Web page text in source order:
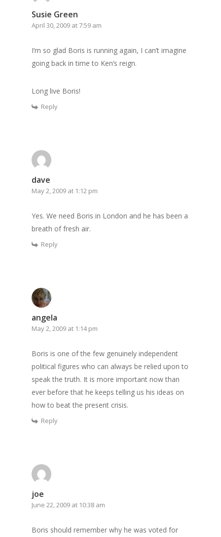
Susie Green
April 30, 2009 at 7:59 am
I’m so glad Boris is running again, I can’t imagine
going back in time to Ken’s reign.
Long live Boris!
Reply
dave
May 2, 2009 at 1:12 pm
Yes. We need Boris in London and he has been a
breath of fresh air.
Reply
angela
May 2, 2009 at 1:14 pm
Boris is one of the few genuinely independent
political figures who can always be relied upon to
speak the truth. It is more important now than
ever before that he keeps telling us his ideas on
how to beat the present crisis.
Reply
joe
June 22, 2009 at 10:38 am
Boris should remember why he was voted for